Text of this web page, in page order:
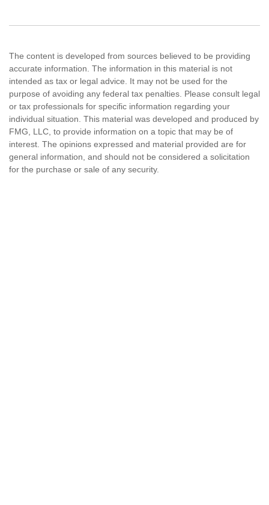
The content is developed from sources believed to be providing
accurate information. The information in this material is not
intended as tax or legal advice. It may not be used for the
purpose of avoiding any federal tax penalties. Please consult legal
or tax professionals for specific information regarding your
individual situation. This material was developed and produced by
FMG, LLC, to provide information on a topic that may be of
interest. The opinions expressed and material provided are for
general information, and should not be considered a solicitation
for the purchase or sale of any security.